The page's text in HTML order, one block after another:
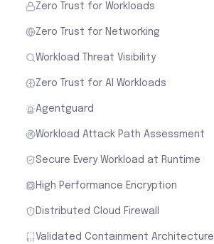
Zero Trust for Workloads
Zero Trust for Networking
Workload Threat Visibility
Zero Trust for AI Workloads
Agentguard
Workload Attack Path Assessment
Secure Every Workload at Runtime
High Performance Encryption
Distributed Cloud Firewall
Validated Containment Architecture